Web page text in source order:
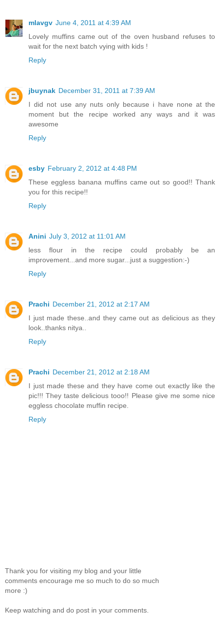
mlavgv June 4, 2011 at 4:39 AM
Lovely muffins came out of the oven husband refuses to
wait for the next batch vying with kids !
Reply
jbuynak December 31, 2011 at 7:39 AM
I did not use any nuts only because i have none at the
moment but the recipe worked any ways and it was
awesome
Reply
esby February 2, 2012 at 4:48 PM
These eggless banana muffins came out so good!! Thank
you for this recipe!!
Reply
Anini July 3, 2012 at 11:01 AM
less flour in the recipe could probably be an
improvement...and more sugar...just a suggestion:-)
Reply
Prachi December 21, 2012 at 2:17 AM
I just made these..and they came out as delicious as they
look..thanks nitya..
Reply
Prachi December 21, 2012 at 2:18 AM
I just made these and they have come out exactly like the
pic!!! They taste delicious tooo!! Please give me some nice
eggless chocolate muffin recipe.
Reply
Thank you for visiting my blog and your little
comments encourage me so much to do so much
more :)
Keep watching and do post in your comments.